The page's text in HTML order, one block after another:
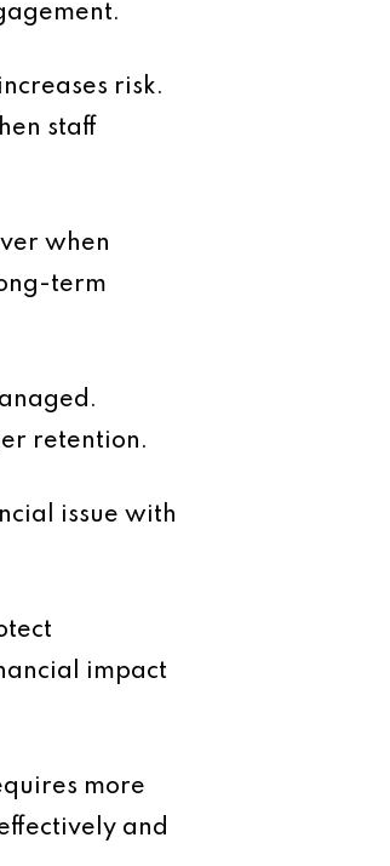
risk.
staff
when
term
retention.
issue with
impact
more
and